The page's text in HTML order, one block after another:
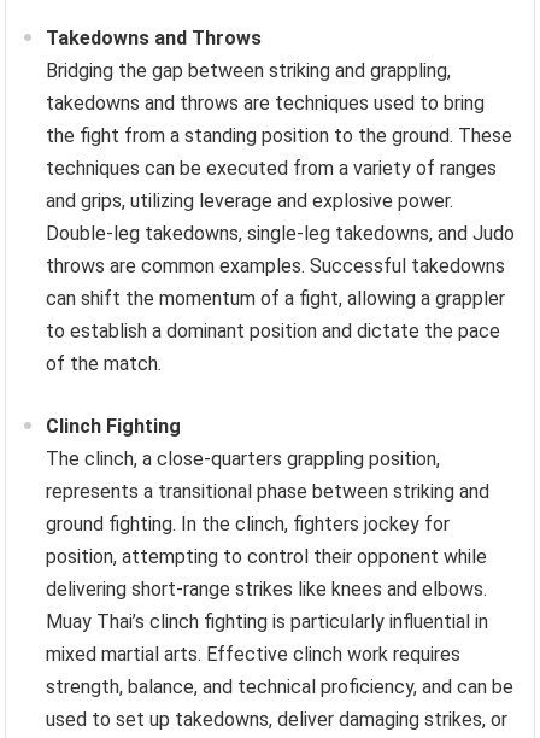
Takedowns and Throws
Bridging the gap between striking and grappling,
takedowns and throws are techniques used to bring
the fight from a standing position to the ground. These
techniques can be executed from a variety of ranges
and grips, utilizing leverage and explosive power.
Double-leg takedowns, single-leg takedowns, and Judo
throws are common examples. Successful takedowns
can shift the momentum of a fight, allowing a grappler
to establish a dominant position and dictate the pace
of the match.
Clinch Fighting
The clinch, a close-quarters grappling position,
represents a transitional phase between striking and
ground fighting. In the clinch, fighters jockey for
position, attempting to control their opponent while
delivering short-range strikes like knees and elbows.
Muay Thai’s clinch fighting is particularly influential in
mixed martial arts. Effective clinch work requires
strength, balance, and technical proficiency, and can be
used to set up takedowns, deliver damaging strikes, or